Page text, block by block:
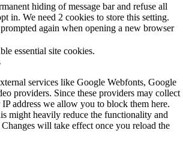
hiding of message bar and refuse all
in. We need 2 cookies to store this setting.
again when opening a new browser
essential site cookies.
services like Google Webfonts, Google
providers. Since these providers may collect
address we allow you to block them here.
might heavily reduce the functionality and
will take effect once you reload the